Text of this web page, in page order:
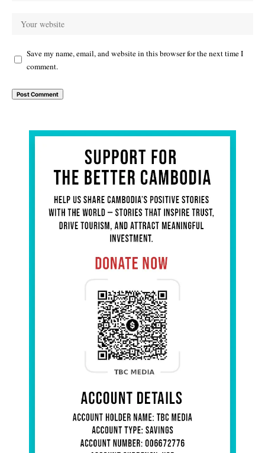
Save my name, email, and website in this browser for the next time I
comment.